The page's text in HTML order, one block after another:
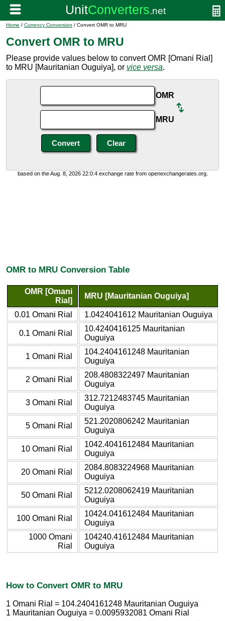
Home / Currency Conversion / Convert OMR to MRU
Convert OMR to MRU
Please provide values below to convert OMR [Omani Rial]
to MRU [Mauritanian Ouguiya], or vice versa.
OMR
MRU
based on the Aug. 8, 2026 22:0:4 exchange rate from openexchangerates.org.
OMR to MRU Conversion Table
OMR [Omani
Rial]
MRU [Mauritanian Ouguiya]
0.01 Omani Rial 1.0424041612 Mauritanian Ouguiya
0.1 Omani Rial
10.4240416125 Mauritanian
Ouguiya
1 Omani Rial
104.2404161248 Mauritanian
Ouguiya
2 Omani Rial
208.4808322497 Mauritanian
Ouguiya
3 Omani Rial
312.7212483745 Mauritanian
Ouguiya
5 Omani Rial
521.2020806242 Mauritanian
Ouguiya
10 Omani Rial
1042.4041612484 Mauritanian
Ouguiya
20 Omani Rial
2084.8083224968 Mauritanian
Ouguiya
50 Omani Rial
5212.0208062419 Mauritanian
Ouguiya
100 Omani Rial
10424.041612484 Mauritanian
Ouguiya
1000 Omani
Rial
104240.41612484 Mauritanian
Ouguiya
How to Convert OMR to MRU
1 Omani Rial = 104.2404161248 Mauritanian Ouguiya
1 Mauritanian Ouguiya = 0.0095932081 Omani Rial